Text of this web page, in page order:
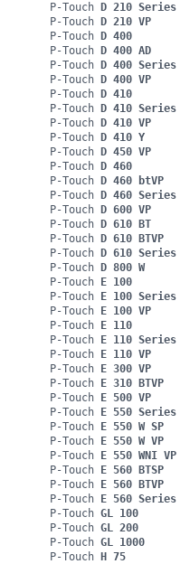
P-Touch D 210 Series
P-Touch D 210 VP
P-Touch D 400
P-Touch D 400 AD
P-Touch D 400 Series
P-Touch D 400 VP
P-Touch D 410
P-Touch D 410 Series
P-Touch D 410 VP
P-Touch D 410 Y
P-Touch D 450 VP
P-Touch D 460
P-Touch D 460 btVP
P-Touch D 460 Series
P-Touch D 600 VP
P-Touch D 610 BT
P-Touch D 610 BTVP
P-Touch D 610 Series
P-Touch D 800 W
P-Touch E 100
P-Touch E 100 Series
P-Touch E 100 VP
P-Touch E 110
P-Touch E 110 Series
P-Touch E 110 VP
P-Touch E 300 VP
P-Touch E 310 BTVP
P-Touch E 500 VP
P-Touch E 550 Series
P-Touch E 550 W SP
P-Touch E 550 W VP
P-Touch E 550 WNI VP
P-Touch E 560 BTSP
P-Touch E 560 BTVP
P-Touch E 560 Series
P-Touch GL 100
P-Touch GL 200
P-Touch GL 1000
P-Touch H 75